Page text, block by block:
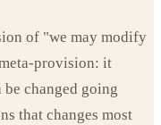
of "we may modify
provision: it
changed going
that changes most